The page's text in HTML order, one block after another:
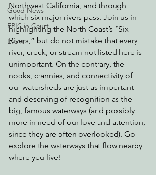
Good News
EPIC in Court
Event
Northwest California, and through
which six major rivers pass. Join us in
highlighting the North Coast’s “Six
Rivers,” but do not mistake that every
river, creek, or stream not listed here is
unimportant. On the contrary, the
nooks, crannies, and connectivity of
our watersheds are just as important
and deserving of recognition as the
big, famous waterways (and possibly
more in need of our love and attention,
since they are often overlooked). Go
explore the waterways that flow nearby
where you live!